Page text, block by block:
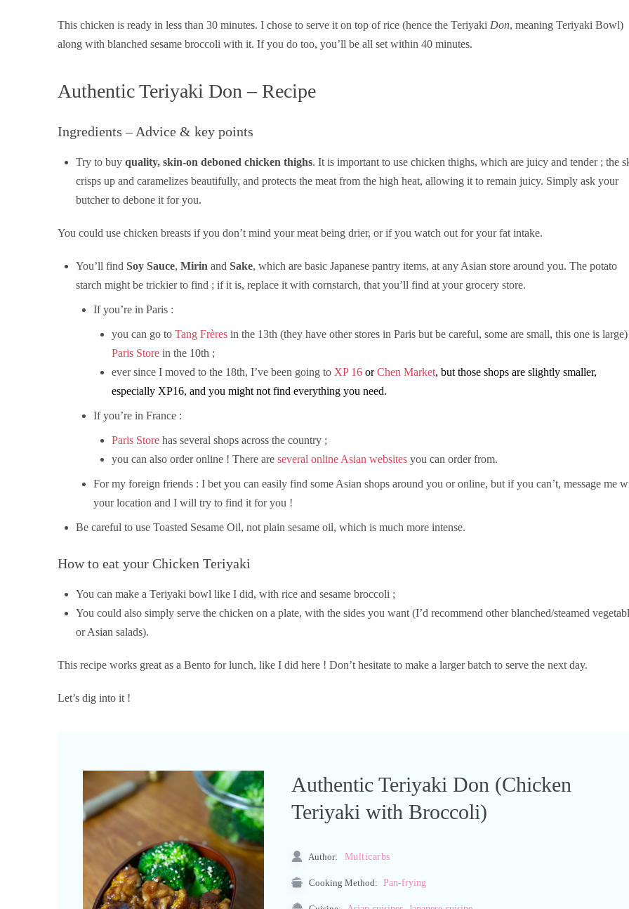
This chicken is ready in less than 30 minutes. I chose to serve it on top of rice (hence the Teriyaki Don, meaning Teriyaki Bowl)
along with blanched sesame broccoli with it. If you do too, you’ll be all set within 40 minutes.
Authentic Teriyaki Don – Recipe
Ingredients – Advice & key points
Try to buy quality, skin-on deboned chicken thighs. It is important to use chicken thighs, which are juicy and tender ; the
crisps up and caramelizes beautifully, and protects the meat from the high heat, allowing it to remain juicy. Simply ask your
butcher to debone it for you.
You could use chicken breasts if you don’t mind your meat being drier, or if you watch out for your fat intake.
You’ll find Soy Sauce, Mirin and Sake, which are basic Japanese pantry items, at any Asian store around you. The potato
starch might be trickier to find ; if it is, replace it with cornstarch, that you’ll find at your grocery store.
If you’re in Paris :
you can go to Tang Frèresin the 13th (they have other stores in Paris but be careful, some are small, this one is
Paris Storein the 10th ;
ever since I moved to the 18th, I’ve been going to XP 16orChen Market, but those shops are slightly smaller,
especially XP16, and you might not find everything you need.
If you’re in France :
Paris Storehas several shops across the country ;
you can also order online ! There are several online Asian websitesyou can order from.
For my foreign friends : I bet you can easily find some Asian shops around you or online, but if you can’t, message me
your location and I will try to find it for you !
Be careful to use Toasted Sesame Oil, not plain sesame oil, which is much more intense.
How to eat your Chicken Teriyaki
You can make a Teriyaki bowl like I did, with rice and sesame broccoli ;
You could also simply serve the chicken on a plate, with the sides you want (I’d recommend other blanched/steamed
or Asian salads).
This recipe works great as a Bento for lunch, like I did here ! Don’t hesitate to make a larger batch to serve the next day.
Let’s dig into it !
Authentic Teriyaki Don (Chicken
Teriyaki with Broccoli)
Author: Multicarbs
Cooking Method: Pan-frying